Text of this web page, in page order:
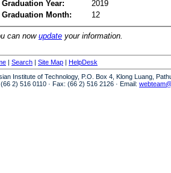
Graduation Year:
2019
Graduation Month:
12
can nowupdate your information.
| Search | Site Map | HelpDesk
Institute of Technology, P.O. Box 4, Klong Luang,
2) 516 0110 · Fax: (66 2) 516 2126 · Email: